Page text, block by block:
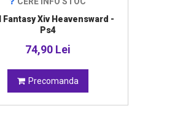
Fantasy Xiv Heavensward -
Ps4
74,90 Lei
Precomanda